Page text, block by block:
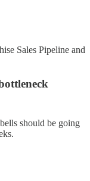
Sales Pipeline and
should be going